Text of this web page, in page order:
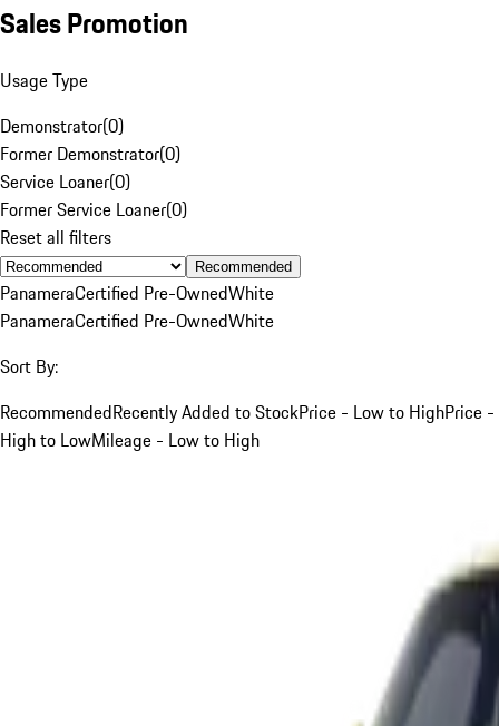
Sales Promotion
Usage Type
Demonstrator(0)
Former Demonstrator(0)
Service Loaner(0)
Former Service Loaner(0)
Reset all filters
Recommended
PanameraCertified Pre-OwnedWhite
PanameraCertified Pre-OwnedWhite
Sort By:
RecommendedRecently Added to StockPrice - Low to HighPrice -
High to LowMileage - Low to High